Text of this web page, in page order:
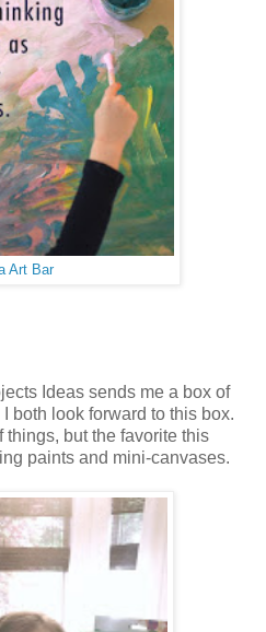
Art Bar
Ideas sends me a box of
both look forward to this box.
but the favorite this
paints and mini-canvases.